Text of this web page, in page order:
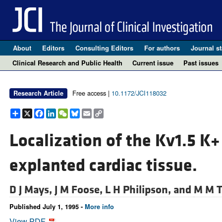
About Editors Consulting Editors For authors Journal
Clinical Research and Public Health
Current issue Past issues
Research Article Free access | 10.1172/JCI118032
Share
X Facebook
LinkedIn
WeChat
Bluesky
EmailCopy
Link
Localization of the Kv1.5
explanted cardiac tissue.
D J Mays, J M Foose, L H Philipson, and M M
Published July 1, 1995 - More info